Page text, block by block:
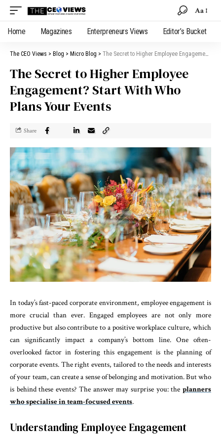
Aa
Home Magazines Enterpreneurs Views Editor’s Bucket
The CEO Views > Blog > Micro Blog > The Secret to Higher Employee Engagement? Start With Who Plans Your Events
The Secret to Higher Employee
Engagement? Start With Who
Plans Your Events
Share
In today’s fast-paced corporate environment, employee engagement is
more crucial than ever. Engaged employees are not only more
productive but also contribute to a positive workplace culture, which
can significantly impact a company’s bottom line. One often-
overlooked factor in fostering this engagement is the planning of
corporate events. The right events, tailored to the needs and interests
of your team, can create a sense of belonging and motivation. But who
is behind these events? The answer may surprise you: the planners
who specialise in team-focused events.
Understanding Employee Engagement